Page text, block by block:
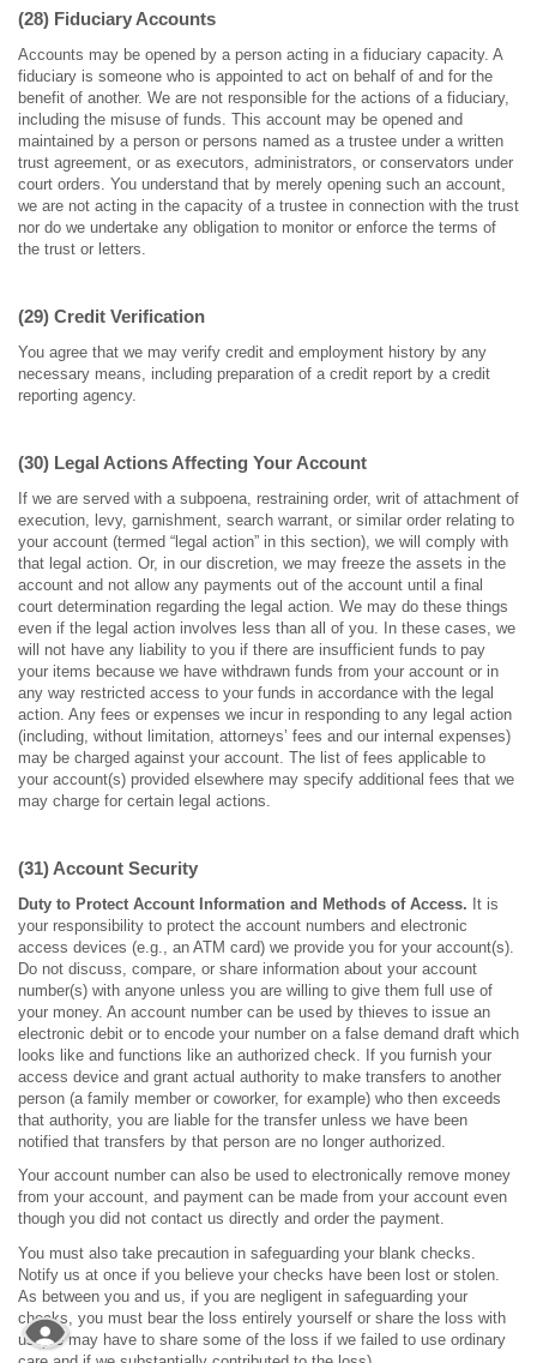
(28) Fiduciary Accounts
Accounts may be opened by a person acting in a fiduciary capacity. A
fiduciary is someone who is appointed to act on behalf of and for the
benefit of another. We are not responsible for the actions of a fiduciary,
including the misuse of funds. This account may be opened and
maintained by a person or persons named as a trustee under a written
trust agreement, or as executors, administrators, or conservators under
court orders. You understand that by merely opening such an account,
we are not acting in the capacity of a trustee in connection with the trust
nor do we undertake any obligation to monitor or enforce the terms of
the trust or letters.
(29) Credit Verification
You agree that we may verify credit and employment history by any
necessary means, including preparation of a credit report by a credit
reporting agency.
(30) Legal Actions Affecting Your Account
If we are served with a subpoena, restraining order, writ of attachment of
execution, levy, garnishment, search warrant, or similar order relating to
your account (termed “legal action” in this section), we will comply with
that legal action. Or, in our discretion, we may freeze the assets in the
account and not allow any payments out of the account until a final
court determination regarding the legal action. We may do these things
even if the legal action involves less than all of you. In these cases, we
will not have any liability to you if there are insufficient funds to pay
your items because we have withdrawn funds from your account or in
any way restricted access to your funds in accordance with the legal
action. Any fees or expenses we incur in responding to any legal action
(including, without limitation, attorneys’ fees and our internal expenses)
may be charged against your account. The list of fees applicable to
your account(s) provided elsewhere may specify additional fees that we
may charge for certain legal actions.
(31) Account Security
Duty to Protect Account Information and Methods of Access. It is
your responsibility to protect the account numbers and electronic
access devices (e.g., an ATM card) we provide you for your account(s).
Do not discuss, compare, or share information about your account
number(s) with anyone unless you are willing to give them full use of
your money. An account number can be used by thieves to issue an
electronic debit or to encode your number on a false demand draft which
looks like and functions like an authorized check. If you furnish your
access device and grant actual authority to make transfers to another
person (a family member or coworker, for example) who then exceeds
that authority, you are liable for the transfer unless we have been
notified that transfers by that person are no longer authorized.
Your account number can also be used to electronically remove money
from your account, and payment can be made from your account even
though you did not contact us directly and order the payment.
You must also take precaution in safeguarding your blank checks.
Notify us at once if you believe your checks have been lost or stolen.
As between you and us, if you are negligent in safeguarding your
checks, you must bear the loss entirely yourself or share the loss with
us (we may have to share some of the loss if we failed to use ordinary